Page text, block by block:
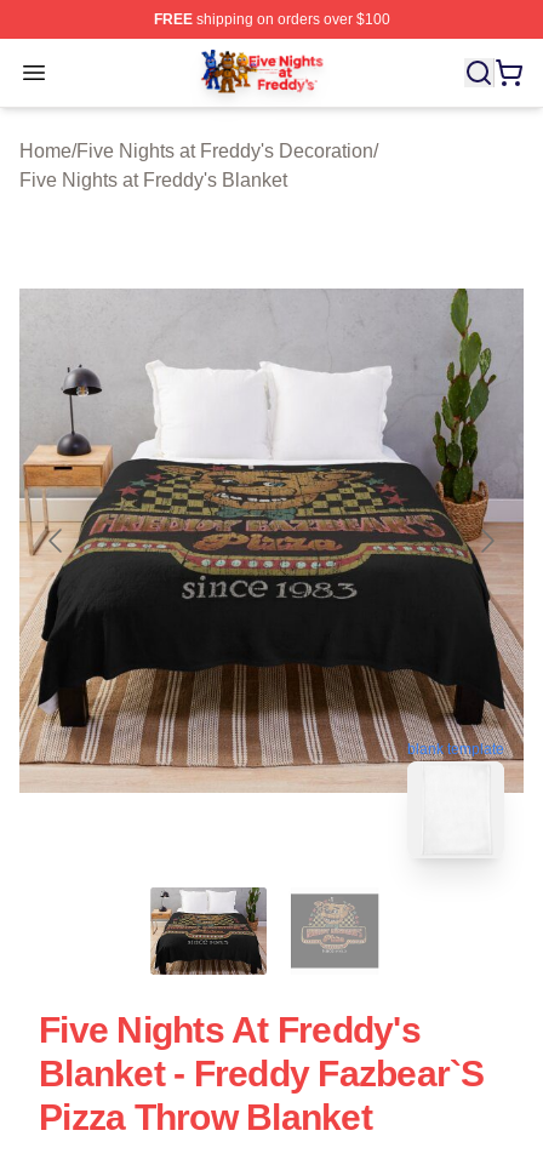
FREEshipping on orders over $100
Open menu
FNAF Store - Official FNAF Merchandise Shop
Home/Five Nights at Freddy's Decoration/
Five Nights at Freddy's Blanket
blank template
Five Nights At Freddy's
Blanket - Freddy Fazbear`s
Pizza Throw Blanket